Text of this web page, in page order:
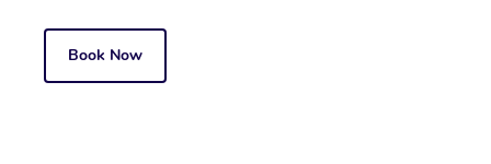
Book Now